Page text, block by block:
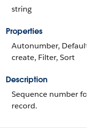
string
Properties
Autonumber,
create, Filter, Sort
Description
Sequence number for
record.